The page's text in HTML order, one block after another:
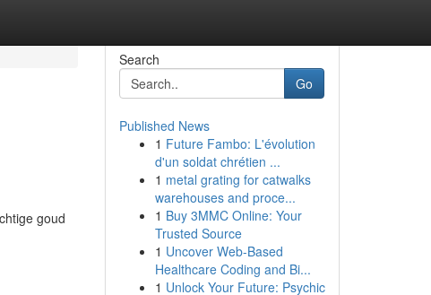
goud
Search
Go
Published News
1 Future Fambo: L'évolution
d'un soldat chrétien ...
1 metal grating for catwalks
warehouses and proce...
1 Buy 3MMC Online: Your
Trusted Source
1 Uncover Web-Based
Healthcare Coding and Bi...
1 Unlock Your Future: Psychic